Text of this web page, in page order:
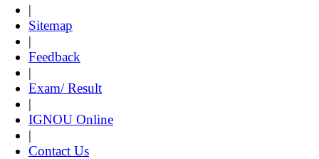
|
Sitemap
|
Feedback
|
Exam/ Result
|
IGNOU Online
|
Contact Us